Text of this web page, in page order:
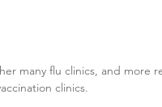
many flu clinics, and more
clinics.